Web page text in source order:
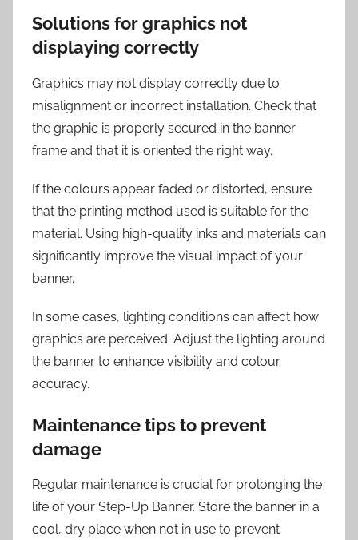
Solutions for graphics not
displaying correctly
Graphics may not display correctly due to
misalignment or incorrect installation. Check that
the graphic is properly secured in the banner
frame and that it is oriented the right way.
If the colours appear faded or distorted, ensure
that the printing method used is suitable for the
material. Using high-quality inks and materials can
significantly improve the visual impact of your
banner.
In some cases, lighting conditions can affect how
graphics are perceived. Adjust the lighting around
the banner to enhance visibility and colour
accuracy.
Maintenance tips to prevent
damage
Regular maintenance is crucial for prolonging the
life of your Step-Up Banner. Store the banner in a
cool, dry place when not in use to prevent